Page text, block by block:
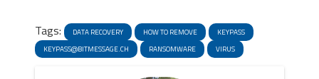
News Link
Tags: DATA RECOVERY HOW TO REMOVE
KEYPASS
KEYPASS@BITMESSAGE.CH
RANSOMWARE VIRUS